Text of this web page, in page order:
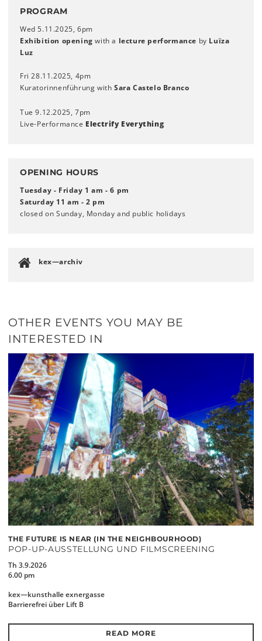
PROGRAM
Wed 5.11.2025, 6pm
Exhibition openingwith a lecture performance by Luïza
Luz
Fri 28.11.2025, 4pm
Kuratorinnenführung with Sara Castelo Branco
Tue 9.12.2025, 7pm
Live-Performance Electrify Everything
OPENING HOURS
Tuesday - Friday 1 am - 6 pm
Saturday 11 am - 2 pm
closed on Sunday, Monday and public holidays
kex—archiv
OTHER EVENTS YOU MAY BE
INTERESTED IN
THE FUTURE IS NEAR (IN THE NEIGHBOURHOOD)
POP-UP-AUSSTELLUNG UND FILMSCREENING
Th 3.9.2026
6.00 pm
kex—kunsthalle exnergasse
Barrierefrei über Lift B
READ MORE